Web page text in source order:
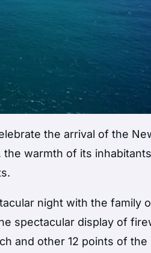
the arrival of the
warmth of its
night with the family
spectacular display of
and other 12 points of the